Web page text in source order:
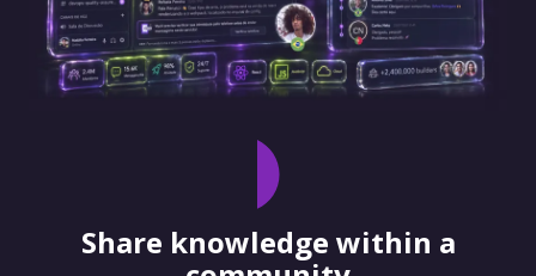
Share knowledge within a